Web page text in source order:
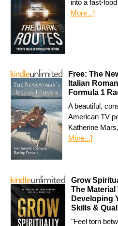
into a fast-
More...]
Free: The
Italian
Formula 1
A beautiful,
American TV
Katherine
More...]
Grow
The
Developing
Skills &
"Feel torn